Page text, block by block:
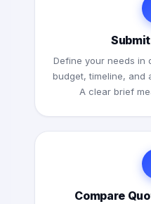
Submit
Define your needs in
budget, timeline, and
A clear brief
Compare